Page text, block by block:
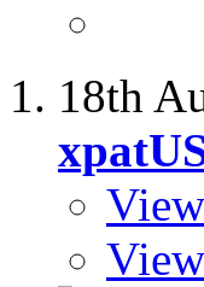
18th